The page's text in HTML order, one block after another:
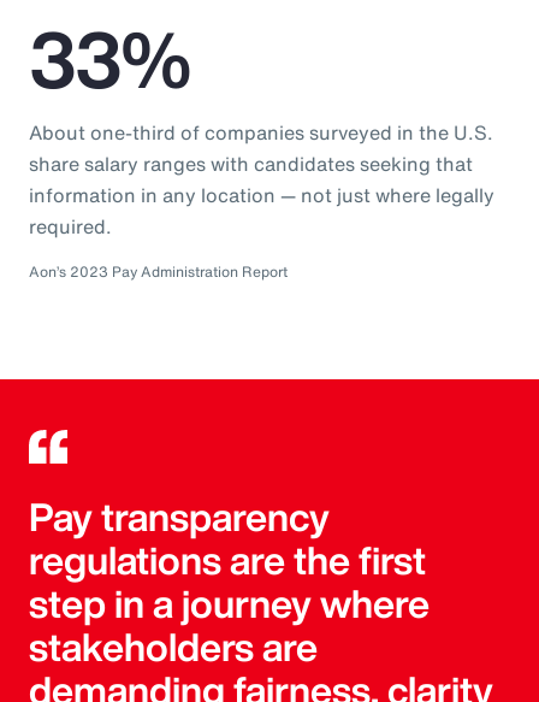
33%
About one-third of companies surveyed in the U.S.
share salary ranges with candidates seeking that
information in any location — not just where legally
required.
Aon’s 2023 Pay Administration Report
Pay transparency
regulations are the first
step in a journey where
stakeholders are
demanding fairness, clarity